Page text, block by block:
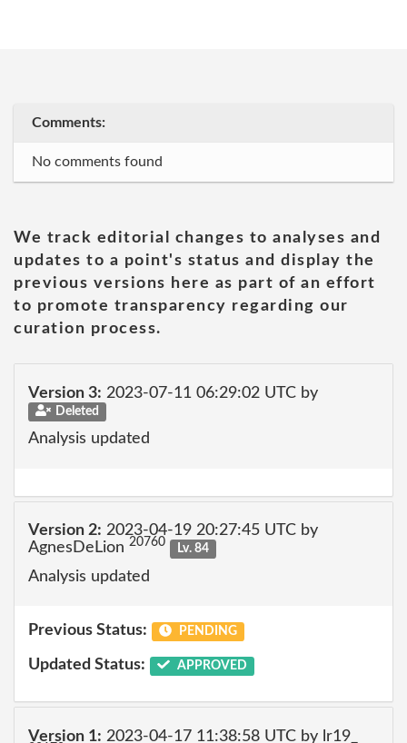
Comments:
No comments found
We track editorial changes to analyses and
updates to a point's status and display the
previous versions here as part of an effort
to promote transparency regarding our
curation process.
Version 3: 2023-07-11 06:29:02 UTC by
Deleted
Analysis updated
Version 2: 2023-04-19 20:27:45 UTC by
AgnesDeLion 20760 Lv. 84
Analysis updated
Previous Status: PENDING
Updated Status: APPROVED
Version 1: 2023-04-17 11:38:58 UTC by lr19_